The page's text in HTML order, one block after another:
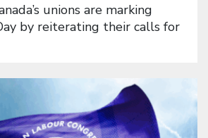
unions are marking
by reiterating their calls for
link